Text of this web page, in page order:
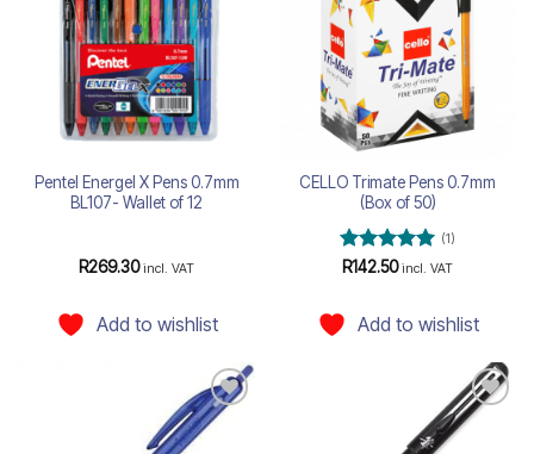
Pentel Energel X Pens 0.7mm
BL107- Wallet of 12
R269.30 incl. VAT
Add to wishlist
CELLO Trimate Pens 0.7mm
(Box of 50)
Rated5
(1)
R142.50 incl. VAT
Add to wishlist
Add to
wishlist
Add to
wishlist